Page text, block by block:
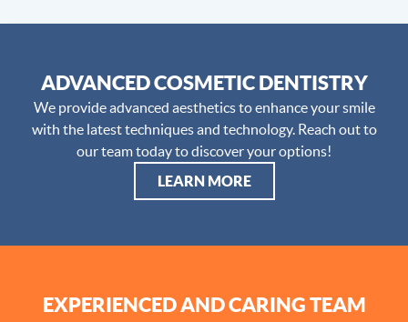
ADVANCED COSMETIC DENTISTRY
We provide advanced aesthetics to enhance your smile
with the latest techniques and technology. Reach out to
our team today to discover your options!
LEARN MORE
EXPERIENCED AND CARING TEAM